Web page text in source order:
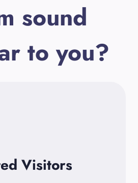
sound
to you?
Visitors